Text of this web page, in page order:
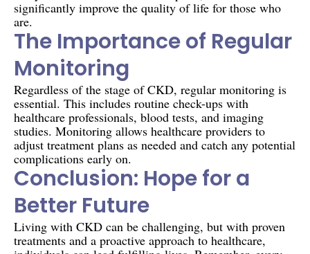
significantly improve the quality of life for those who
are.
The Importance of Regular
Monitoring
Regardless of the stage of CKD, regular monitoring is
essential. This includes routine check-ups with
healthcare professionals, blood tests, and imaging
studies. Monitoring allows healthcare providers to
adjust treatment plans as needed and catch any potential
complications early on.
Conclusion: Hope for a
Better Future
Living with CKD can be challenging, but with proven
treatments and a proactive approach to healthcare,